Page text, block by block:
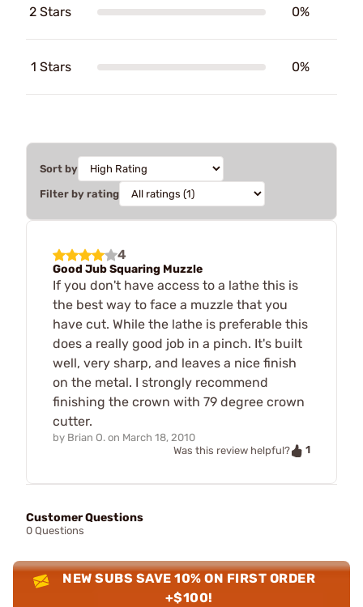
2 Stars 0%
1 Stars 0%
Sort by
Filter by rating
4
Good Jub Squaring Muzzle
If you don't have access to a lathe this is
the best way to face a muzzle that you
have cut. While the lathe is preferable this
does a really good job in a pinch. It's built
well, very sharp, and leaves a nice finish
on the metal. I strongly recommend
finishing the crown with 79 degree crown
cutter.
by Brian O. on March 18, 2010
Was this review helpful?
1
Customer Questions
0 Questions
NEW SUBS SAVE 10% ON FIRST ORDER
+$100!